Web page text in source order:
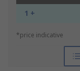
1 +
*price indicative